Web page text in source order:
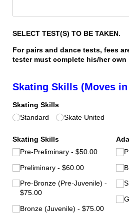
SELECT TEST(S) TO BE TAKEN.
For pairs and dance tests, fees
tester must complete his/her own
Skating Skills (Moves
Skating Skills
Standard
Skate United
Skating Skills
Pre-Preliminary
$50.00
Preliminary
$60.00
Pre-Bronze (Pre-Juvenile)
$75.00
Bronze (Juvenile)
$75.00